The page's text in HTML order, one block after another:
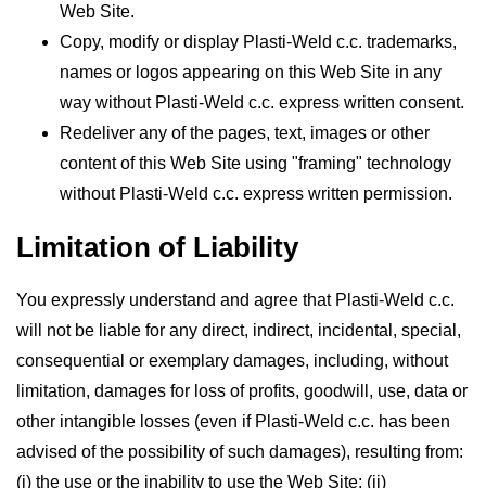
Web Site.
Copy, modify or display Plasti-Weld c.c. trademarks,
names or logos appearing on this Web Site in any
way without Plasti-Weld c.c. express written consent.
Redeliver any of the pages, text, images or other
content of this Web Site using "framing" technology
without Plasti-Weld c.c. express written permission.
Limitation of Liability
You expressly understand and agree that Plasti-Weld c.c.
will not be liable for any direct, indirect, incidental, special,
consequential or exemplary damages, including, without
limitation, damages for loss of profits, goodwill, use, data or
other intangible losses (even if Plasti-Weld c.c. has been
advised of the possibility of such damages), resulting from:
(i) the use or the inability to use the Web Site; (ii)